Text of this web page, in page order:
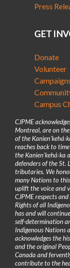
Press
GET
Donate
Volunteer
Campus
CJPME
Montreal, are on
of the
reaches back to
the Kanienʼkehá꞉ka
defenders of the St.
tributaries. We
many Nations to
uplift the voice and
CJPME respects
Rights of all
has and will
self-determination
Indigenous Nations
acknowledges the
and the original
Canada and
contribute to the